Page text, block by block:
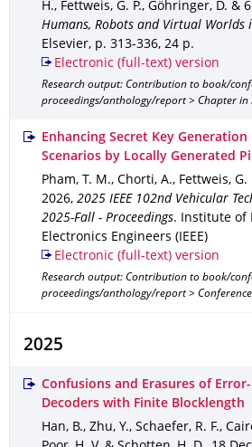
H., Fettweis, G. P., Göhringer, D. &
Humans, Robots and Virtual Worlds
Elsevier, p. 313-336, 24 p.
Electronic (full-text) version
Research output: Contribution to book/
proceedings/anthology/report > Chapter
Enhancing Secret Key
Scenarios by Locally Generated
Pham, T. M., Chorti, A., Fettweis, G.
2026, 2025 IEEE 102nd Vehicular
2025-Fall - Proceedings.
Institute of
Electronics Engineers (IEEE)
Electronic (full-text) version
Research output: Contribution to book/
proceedings/anthology/report >
2025
Confusions and Erasures of
Decoders with Finite Blocklength
Han, B., Zhu, Y., Schaefer, R. F.,